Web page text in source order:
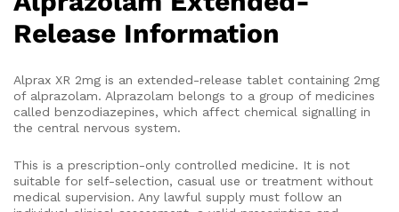
Release Information
Alprax XR 2mg is an extended-release tablet containing 2mg
of alprazolam. Alprazolam belongs to a group of medicines
called benzodiazepines, which affect chemical signalling in
the central nervous system.
This is a prescription-only controlled medicine. It is not
suitable for self-selection, casual use or treatment without
medical supervision. Any lawful supply must follow an